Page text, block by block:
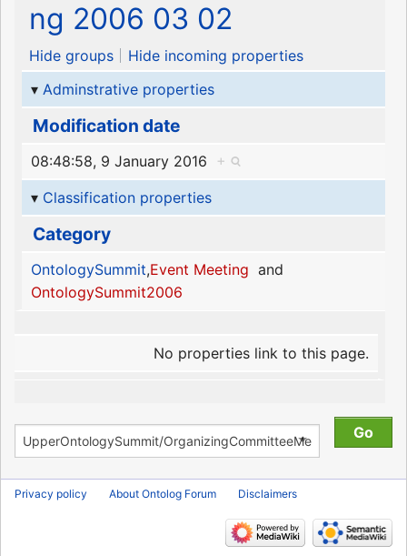
ng 2006 03 02
Hide groups
Hide incoming properties
Adminstrative properties
Modification date
08:48:58, 9 January 2016
+
Classification properties
Category
OntologySummit,Event Meeting and
OntologySummit2006
No properties link to this page.
Privacy policy About Ontolog Forum Disclaimers